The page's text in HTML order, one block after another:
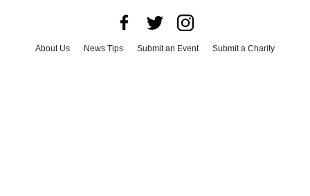
About Us News Tips Submit an Event
Submit a Charity